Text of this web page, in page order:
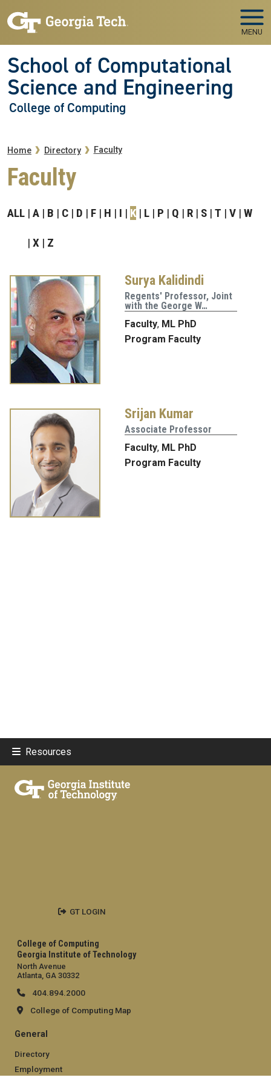
MENU
School of Computational
Science and Engineering
College of Computing
Breadcrumb
Home Directory Faculty
Faculty
ALL A B C D F H I K L P Q R S T V W
X Z
Surya Kalidindi
Regents' Professor, Joint
with the George W…
Faculty, ML PhD
Program Faculty
Srijan Kumar
Associate Professor
Faculty, ML PhD
Program Faculty
Resources
College of Computing
Georgia Institute of Technology
North Avenue
Atlanta, GA 30332
404.894.2000
College of Computing Map
General
Directory
Employment
GT LOGIN